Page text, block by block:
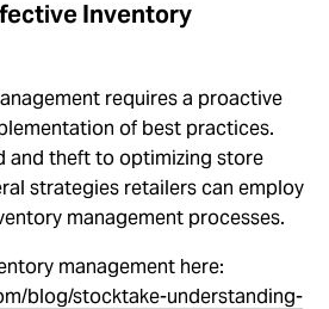
Inventory
requires a proactive
of best practices.
and theft to optimizing store
strategies retailers can employ
management processes.
management here:
blog/stocktake-understanding-